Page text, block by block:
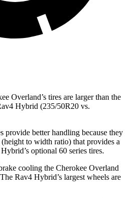
Overland’s tires are larger than the
Hybrid (235/50R20 vs.
provide better handling because they
to width ratio) that provides a
optional 60 series tires.
cooling the Cherokee Overland
Rav4 Hybrid’s largest wheels are